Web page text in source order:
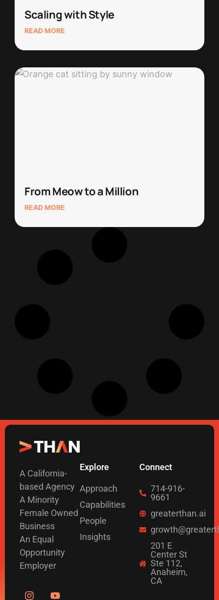
Scaling with Style
READ MORE
From Meow to a Million
READ MORE
A California-
based Agency
A Minority
Female Owned
Business
An Equal
Opportunity
Employer
Explore
Approach
Capabilities
People
Insights
Connect
714-916-
9661
greaterthan.ai
201 E
Center St
Ste 112,
Anaheim,
CA